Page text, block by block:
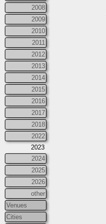
2008
2009
2010
2011
2012
2013
2014
2015
2016
2017
2018
2022
2023
2024
2025
2026
other
Venues
Cities